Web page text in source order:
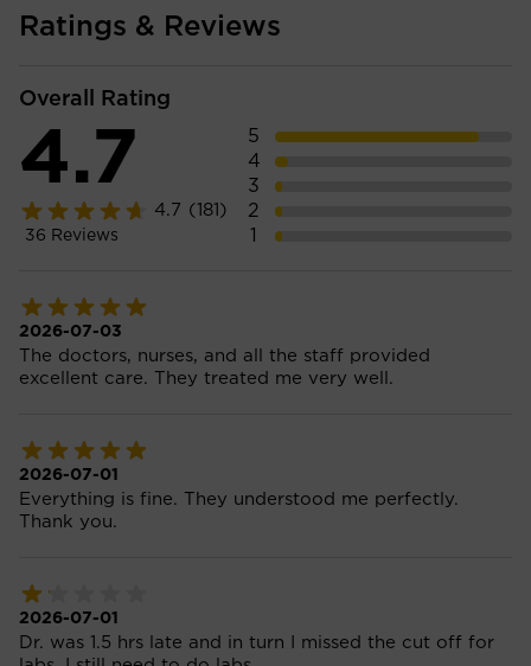
Ratings & Reviews
Overall Rating
4.7
4.7 (181)
36 Reviews
5
4
3
2
1
2026-07-03
The doctors, nurses, and all the staff provided
excellent care. They treated me very well.
2026-07-01
Everything is fine. They understood me perfectly.
Thank you.
2026-07-01
Dr. was 1.5 hrs late and in turn I missed the cut off for